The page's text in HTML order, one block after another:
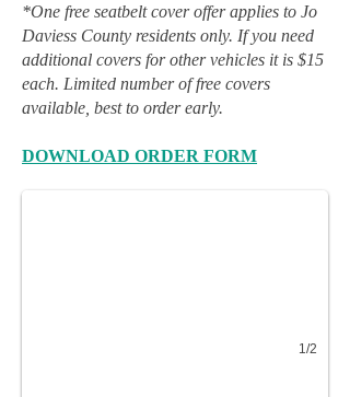
*One free seatbelt cover offer applies to Jo
Daviess County residents only. If you need
additional covers for other vehicles it is $15
each. Limited number of free covers
available, best to order early.
DOWNLOAD ORDER FORM
1/2